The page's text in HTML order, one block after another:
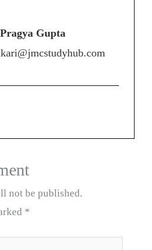
Gupta
not be published.
*